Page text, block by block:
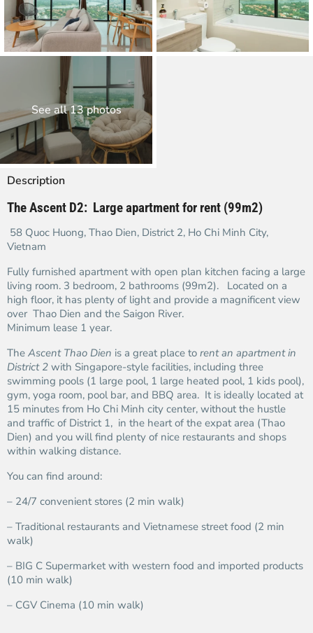
See all 13 photos
Description
The Ascent D2: Large apartment for rent (99m2)
58 Quoc Huong, Thao Dien, District 2, Ho Chi Minh City,
Vietnam
Fully furnished apartment with open plan kitchen facing a large
living room. 3 bedroom, 2 bathrooms (99m2). Located on a
high floor, it has plenty of light and provide a magnificent view
over Thao Dien and the Saigon River.
Minimum lease 1 year.
The Ascent Thao Dien is a great place to rent an apartment in
District 2 with Singapore-style facilities, including three
swimming pools (1 large pool, 1 large heated pool, 1 kids pool),
gym, yoga room, pool bar, and BBQ area. It is ideally located at
15 minutes from Ho Chi Minh city center, without the hustle
and traffic of District 1, in the heart of the expat area (Thao
Dien) and you will find plenty of nice restaurants and shops
within walking distance.
You can find around:
– 24/7 convenient stores (2 min walk)
– Traditional restaurants and Vietnamese street food (2 min
walk)
– BIG C Supermarket with western food and imported products
(10 min walk)
– CGV Cinema (10 min walk)